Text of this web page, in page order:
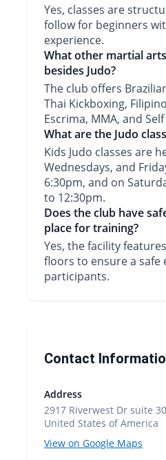
Yes, classes are
follow for beginners
experience.
What other martial
besides Judo?
The club offers
Thai Kickboxing,
Escrima, MMA, and
What are the Judo
Kids Judo classes are
Wednesdays, and
6:30pm, and on
to 12:30pm.
Does the club have
place for training?
Yes, the facility
floors to ensure a
participants.
Contact
Address
2917 Riverwest Dr suite
United States of America
View on Google Maps